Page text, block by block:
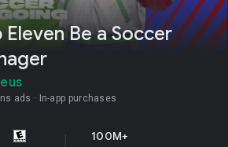
Eleven Be a Soccer
ads In-app purchases
100M+